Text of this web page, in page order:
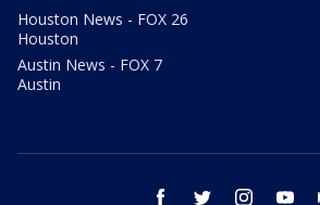
Houston News - FOX 26
Houston
Austin News - FOX 7
Austin
facebook twitter instagram